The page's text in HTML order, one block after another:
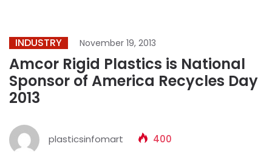
INDUSTRY November 19, 2013
Amcor Rigid Plastics is National
Sponsor of America Recycles Day
2013
plasticsinfomart 400